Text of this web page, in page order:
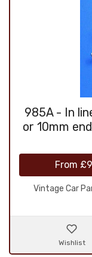
985A - In
or 10mm
From
Vintage Car
Wishlist